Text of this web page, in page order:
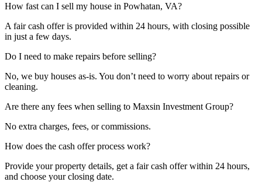
How fast can I sell my house in Powhatan, VA?
A fair cash offer is provided within 24 hours, with closing possible
in just a few days.
Do I need to make repairs before selling?
No, we buy houses as-is. You don’t need to worry about repairs or
cleaning.
Are there any fees when selling to Maxsin Investment Group?
No extra charges, fees, or commissions.
How does the cash offer process work?
Provide your property details, get a fair cash offer within 24 hours,
and choose your closing date.